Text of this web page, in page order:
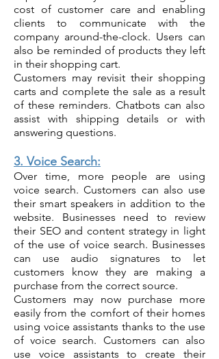
cost of customer care and enabling
clients to communicate with the
company around-the-clock. Users can
also be reminded of products they left
in their shopping cart.
Customers may revisit their shopping
carts and complete the sale as a result
of these reminders. Chatbots can also
assist with shipping details or with
answering questions.
3. Voice Search:
Over time, more people are using
voice search. Customers can also use
their smart speakers in addition to the
website. Businesses need to review
their SEO and content strategy in light
of the use of voice search. Businesses
can use audio signatures to let
customers know they are making a
purchase from the correct source.
Customers may now purchase more
easily from the comfort of their homes
using voice assistants thanks to the use
of voice search. Customers can also
use voice assistants to create their